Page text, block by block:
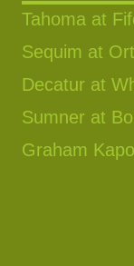
Tahoma at
Sequim at
Decatur at
Sumner at
Graham